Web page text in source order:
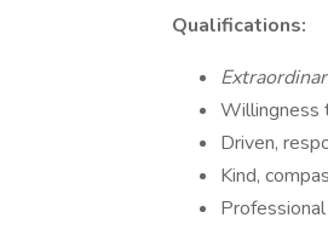
Qualifications:
Willingness
Driven,
Kind,